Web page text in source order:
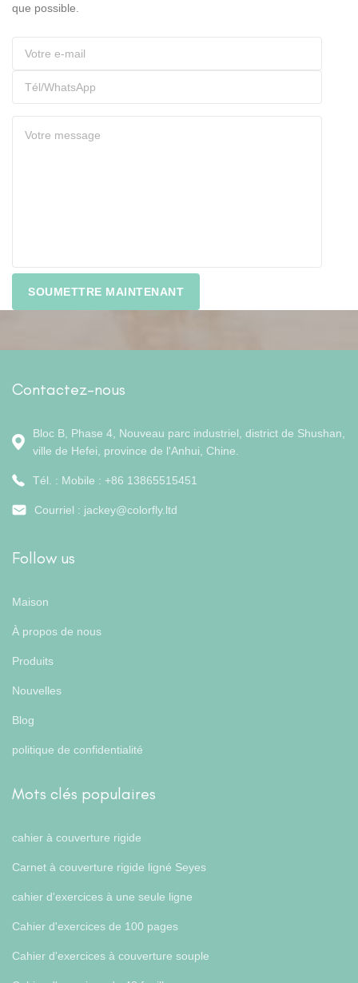
que possible.
Contactez-nous
Bloc B, Phase 4, Nouveau parc industriel, district de Shushan,
ville de Hefei, province de l'Anhui, Chine.
Tél. : Mobile : +86 13865515451
Courriel : jackey@colorfly.ltd
Follow us
Maison
À propos de nous
Produits
Nouvelles
Blog
politique de confidentialité
Mots clés populaires
cahier à couverture rigide
Carnet à couverture rigide ligné Seyes
cahier d'exercices à une seule ligne
Cahier d'exercices de 100 pages
Cahier d'exercices à couverture souple